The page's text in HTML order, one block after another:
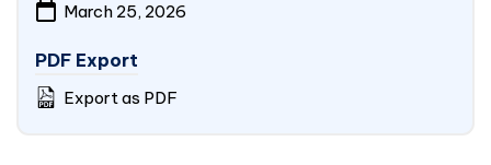
March 25, 2026
PDF Export
Export as PDF